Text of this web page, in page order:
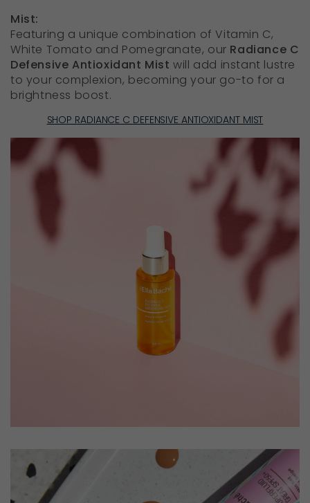
Mist:
Featuring a unique combination of Vitamin C,
White Tomato and Pomegranate, our Radiance C
Defensive Antioxidant Mistwill add instant lustre
to your complexion, becoming your go-to for a
brightness boost.
SHOP RADIANCE C DEFENSIVE ANTIOXIDANT MIST